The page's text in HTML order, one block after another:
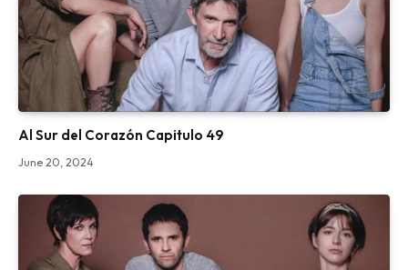
Al Sur del Corazón Capitulo 49
June 20, 2024